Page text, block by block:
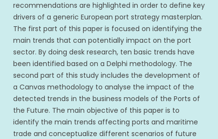
recommendations are highlighted in order to define key
drivers of a generic European port strategy masterplan.
The first part of this paper is focused on identifying the
main trends that can potentially impact on the port
sector. By doing desk research, ten basic trends have
been identified based on a Delphi methodology. The
second part of this study includes the development of
a Canvas methodology to analyse the impact of the
detected trends in the business models of the Ports of
the Future. The main objective of this paper is to
identify the main trends affecting ports and maritime
trade and conceptualize different scenarios of future